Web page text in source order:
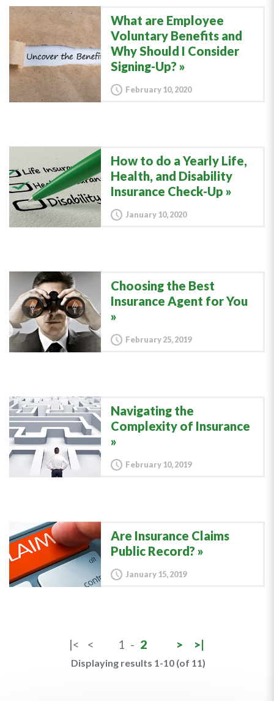
What are Employee
Voluntary Benefits and
Why Should I Consider
Signing-Up?
February 10, 2020
How to do a Yearly Life,
Health, and Disability
Insurance Check-Up
January 10, 2020
Choosing the Best
Insurance Agent for You
February 25, 2019
Navigating the
Complexity of Insurance
February 10, 2019
Are Insurance Claims
Public Record?
January 15, 2019
|< < 1 - 2 > >|
Displaying results 1-10 (of 11)